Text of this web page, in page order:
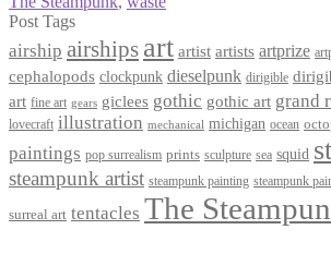
Post Tags
airship airships art artist artists artprize
cephalopods clockpunk dieselpunk dirigible
art fine art gears giclees gothic gothic art grand
lovecraft illustration mechanical michigan ocean
paintings pop surrealism prints sculpture sea squid
steampunk artist steampunk painting steampunk
surreal art tentacles The